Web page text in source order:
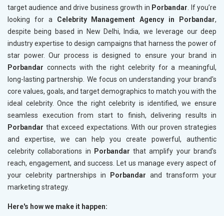
target audience and drive business growth in Porbandar . If you’re
looking for a Celebrity Management Agency in Porbandar,
despite being based in New Delhi, India, we leverage our deep
industry expertise to design campaigns that harness the power of
star power. Our process is designed to ensure your brand in
Porbandar connects with the right celebrity for a meaningful,
long-lasting partnership. We focus on understanding your brand's
core values, goals, and target demographics to match you with the
ideal celebrity. Once the right celebrity is identified, we ensure
seamless execution from start to finish, delivering results in
Porbandar that exceed expectations. With our proven strategies
and expertise, we can help you create powerful, authentic
celebrity collaborations in
Porbandar that amplify your brand’s
reach, engagement, and success. Let us manage every aspect of
your celebrity partnerships in
Porbandar and transform your
marketing strategy.
Here's how we make it happen: